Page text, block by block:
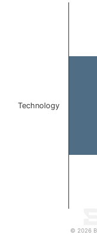
Technology
© 2026